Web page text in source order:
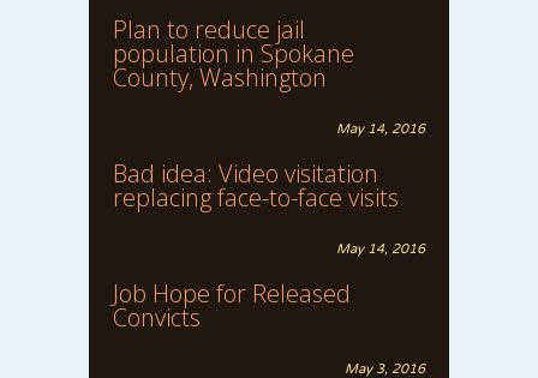
Plan to reduce jail
population in Spokane
County, Washington
May 14, 2016
Bad idea: Video visitation
replacing face-to-face visits
May 14, 2016
Job Hope for Released
Convicts
May 3, 2016